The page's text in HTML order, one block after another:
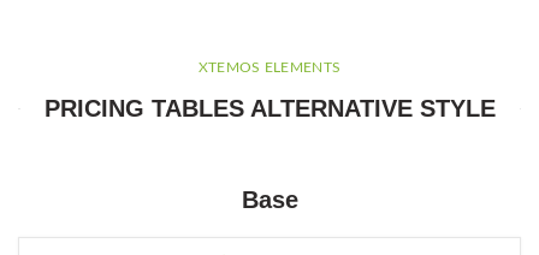
XTEMOS ELEMENTS
PRICING TABLES ALTERNATIVE STYLE
Base